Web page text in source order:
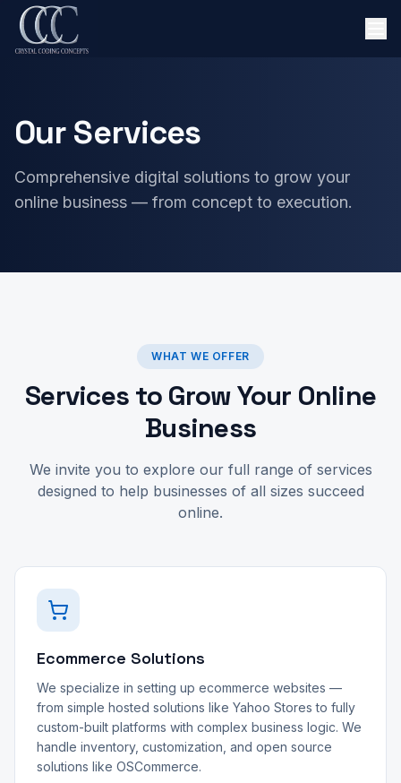
Our Services
Comprehensive digital solutions to grow your
online business — from concept to execution.
WHAT WE OFFER
Services to Grow Your Online
Business
We invite you to explore our full range of services
designed to help businesses of all sizes succeed
online.
Ecommerce Solutions
We specialize in setting up ecommerce websites —
from simple hosted solutions like Yahoo Stores to fully
custom-built platforms with complex business logic. We
handle inventory, customization, and open source
solutions like OSCommerce.